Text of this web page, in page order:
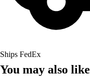
Ships FedEx
You may also like